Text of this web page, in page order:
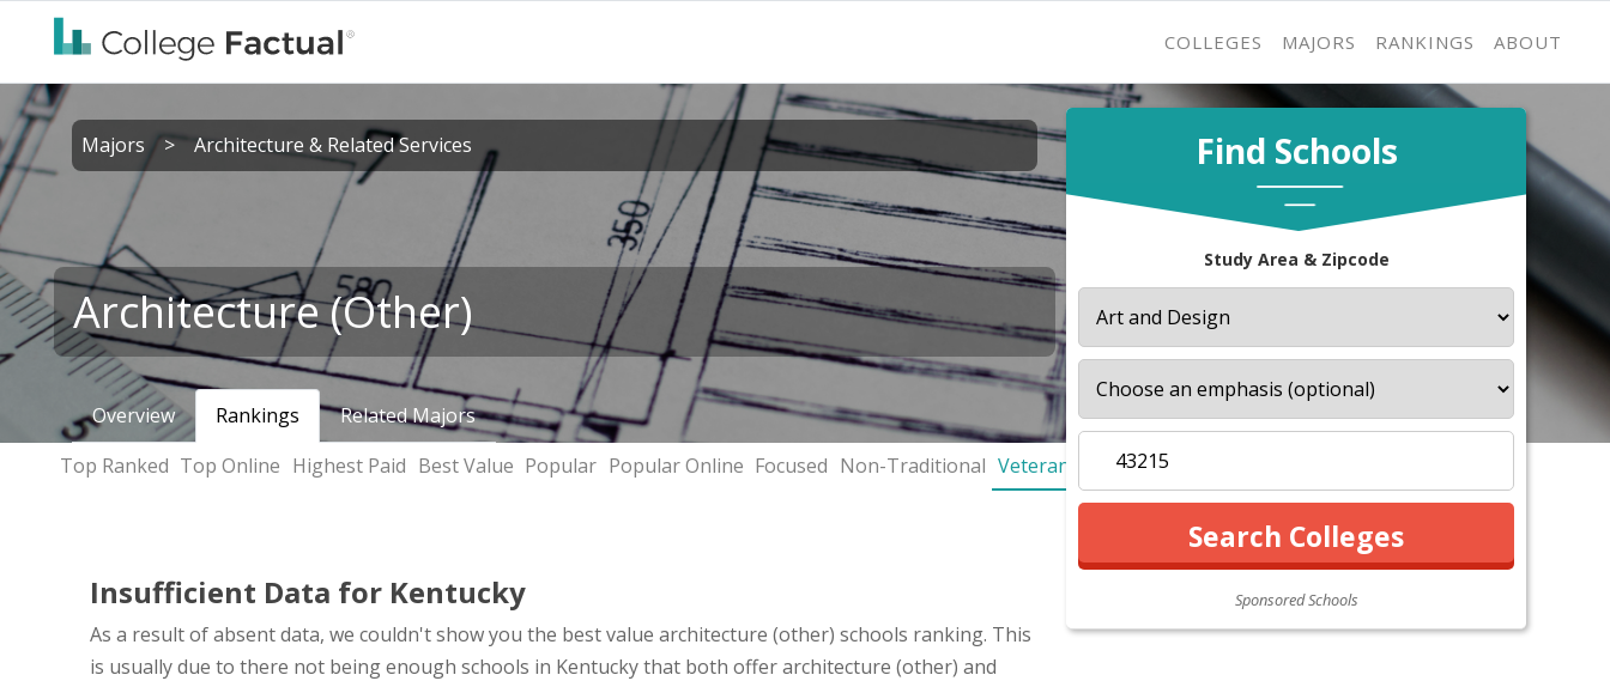
COLLEGES MAJORS RANKINGS ABOUT
Find Schools
Study Area & Zipcode
Sponsored Schools
Majors > Architecture & Related Services
Architecture (Other)
Overview Rankings
Related Majors
Top Ranked Top Online Highest Paid Best Value Popular Popular Online Focused Non-Traditional Veterans
Insufficient Data for Kentucky
As a result of absent data, we couldn't show you the best value architecture (other) schools ranking. This
is usually due to there not being enough schools in Kentucky that both offer architecture (other) and